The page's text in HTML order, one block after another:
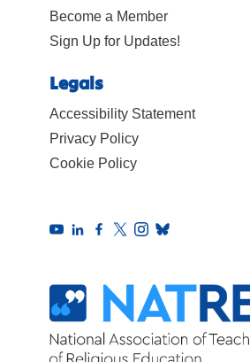
Become a Member
Sign Up for Updates!
Legals
Accessibility Statement
Privacy Policy
Cookie Policy